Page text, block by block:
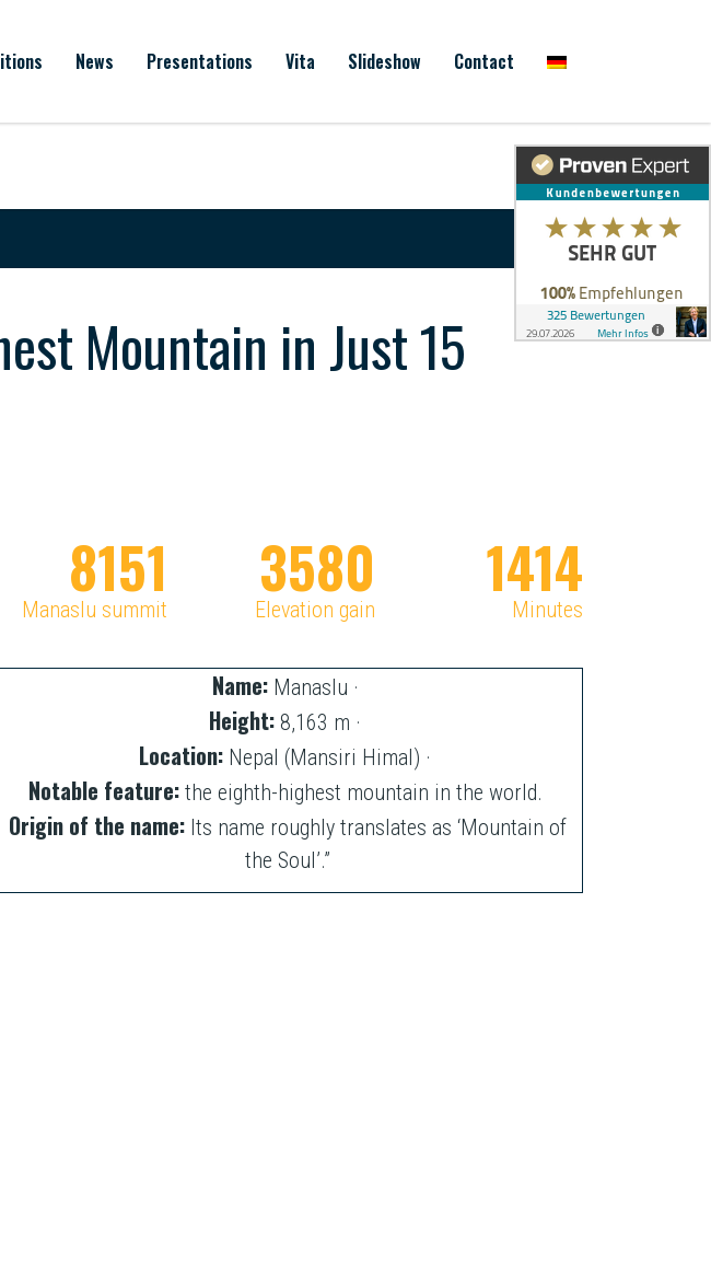
News Presentations Vita Slideshow Contact
Mountain in Just 15
8163
Manaslu summit
3585
Elevation gain
1416
Minutes
Name:Manaslu ·
Height: 8,163 m ·
Location: Nepal (Mansiri Himal) ·
Notable feature:the eighth-highest mountain in the world.
Origin of the name: Its name roughly translates as ‘Mountain of
the Soul’.”